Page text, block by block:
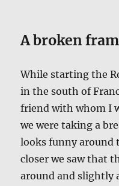
A broken
While starting the
in the south of
friend with whom I
we were taking a
looks funny around
closer we saw that
around and slightly